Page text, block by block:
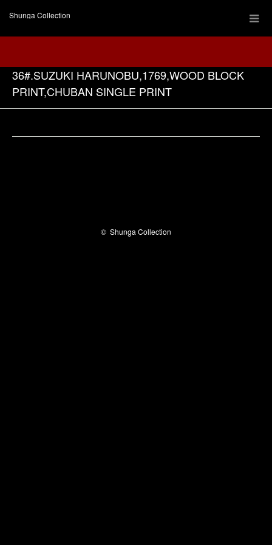
Shunga Collection
36#.SUZUKI HARUNOBU,1769,WOOD BLOCK
PRINT,CHUBAN SINGLE PRINT
© Shunga Collection